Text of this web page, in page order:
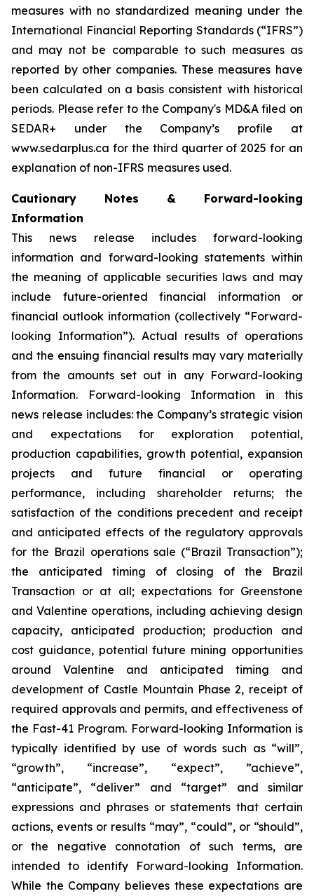
measures with no standardized meaning under the
International Financial Reporting Standards (“IFRS”)
and may not be comparable to such measures as
reported by other companies. These measures have
been calculated on a basis consistent with historical
periods. Please refer to the Company's MD&A filed on
SEDAR+ under the Company’s profile at
www.sedarplus.ca for the third quarter of 2025 for an
explanation of non-IFRS measures used.
Cautionary Notes & Forward-looking
Information
This news release includes forward-looking
information and forward-looking statements within
the meaning of applicable securities laws and may
include future-oriented financial information or
financial outlook information (collectively “Forward-
looking Information”). Actual results of operations
and the ensuing financial results may vary materially
from the amounts set out in any Forward-looking
Information. Forward-looking Information in this
news release includes: the Company’s strategic vision
and expectations for exploration potential,
production capabilities, growth potential, expansion
projects and future financial or operating
performance, including shareholder returns; the
satisfaction of the conditions precedent and receipt
and anticipated effects of the regulatory approvals
for the Brazil operations sale (“Brazil Transaction”);
the anticipated timing of closing of the Brazil
Transaction or at all; expectations for Greenstone
and Valentine operations, including achieving design
capacity, anticipated production; production and
cost guidance, potential future mining opportunities
around Valentine and anticipated timing and
development of Castle Mountain Phase 2, receipt of
required approvals and permits, and effectiveness of
the Fast-41 Program. Forward-looking Information is
typically identified by use of words such as “will”,
“growth”, “increase”, “expect”, ”achieve”,
“anticipate”, “deliver” and “target” and similar
expressions and phrases or statements that certain
actions, events or results “may”, “could”, or “should”,
or the negative connotation of such terms, are
intended to identify Forward-looking Information.
While the Company believes these expectations are